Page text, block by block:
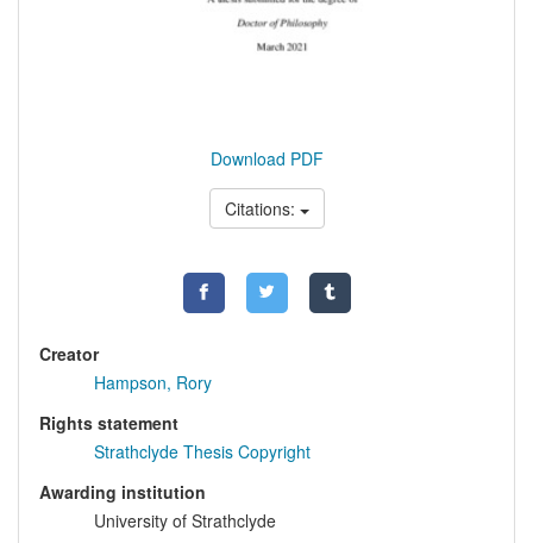
Download PDF
Citations:
Creator
Hampson, Rory
Rights statement
Strathclyde Thesis Copyright
Awarding institution
University of Strathclyde